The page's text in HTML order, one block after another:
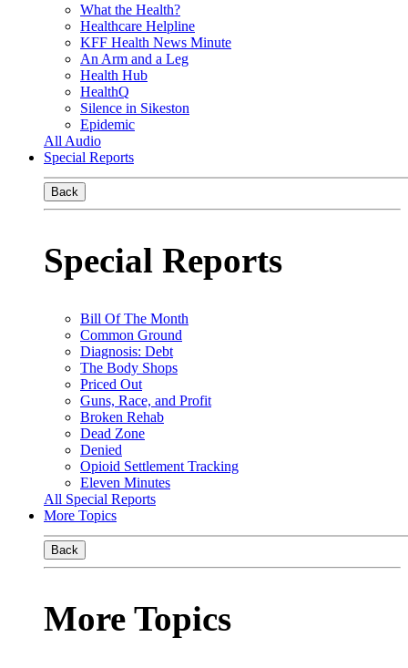
What the Health?
Healthcare Helpline
KFF Health News Minute
An Arm and a Leg
Health Hub
HealthQ
Silence in Sikeston
Epidemic
All Audio
Special Reports
Back
Special Reports
Bill Of The Month
Common Ground
Diagnosis: Debt
The Body Shops
Priced Out
Guns, Race, and Profit
Broken Rehab
Dead Zone
Denied
Opioid Settlement Tracking
Eleven Minutes
All Special Reports
More Topics
Back
More Topics